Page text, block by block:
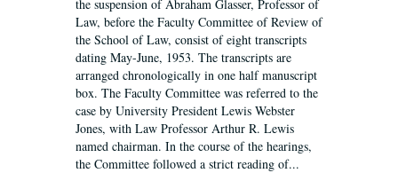
the suspension of Abraham Glasser, Professor of
Law, before the Faculty Committee of Review of
the School of Law, consist of eight transcripts
dating May-June, 1953. The transcripts are
arranged chronologically in one half manuscript
box. The Faculty Committee was referred to the
case by University President Lewis Webster
Jones, with Law Professor Arthur R. Lewis
named chairman. In the course of the hearings,
the Committee followed a strict reading of...